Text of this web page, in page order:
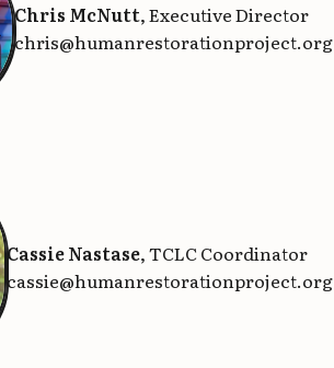
Chris McNutt, Executive Director
chris@humanrestorationproject.org
Cassie Nastase, TCLC Coordinator
cassie@humanrestorationproject.org